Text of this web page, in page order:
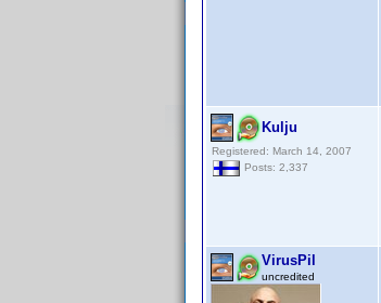
Kulju
Registered: March 14, 2007
Posts: 2,337
VirusPil
uncredited